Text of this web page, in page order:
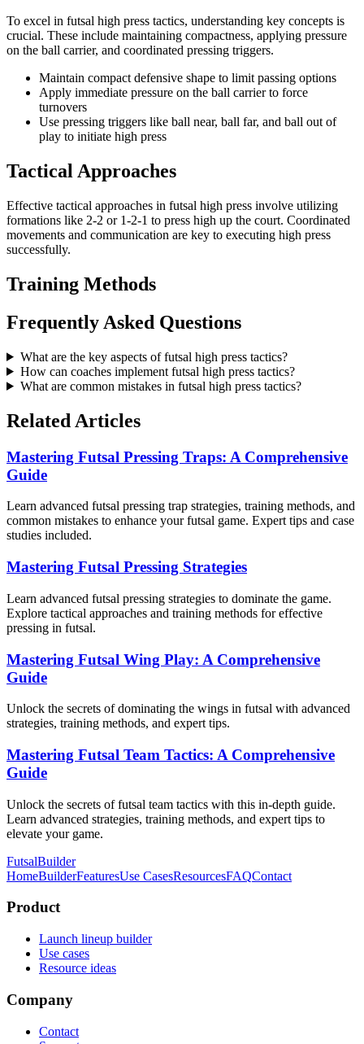
To excel in futsal high press tactics, understanding key concepts is
crucial. These include maintaining compactness, applying pressure
on the ball carrier, and coordinated pressing triggers.
Maintain compact defensive shape to limit passing options
Apply immediate pressure on the ball carrier to force
turnovers
Use pressing triggers like ball near, ball far, and ball out of
play to initiate high press
Tactical Approaches
Effective tactical approaches in futsal high press involve utilizing
formations like 2-2 or 1-2-1 to press high up the court. Coordinated
movements and communication are key to executing high press
successfully.
Training Methods
Frequently Asked Questions
What are the key aspects of futsal high press tactics?
How can coaches implement futsal high press tactics?
What are common mistakes in futsal high press tactics?
Related Articles
Mastering Futsal Pressing Traps: A Comprehensive
Guide
Learn advanced futsal pressing trap strategies, training methods, and
common mistakes to enhance your futsal game. Expert tips and case
studies included.
Mastering Futsal Pressing Strategies
Learn advanced futsal pressing strategies to dominate the game.
Explore tactical approaches and training methods for effective
pressing in futsal.
Mastering Futsal Wing Play: A Comprehensive
Guide
Unlock the secrets of dominating the wings in futsal with advanced
strategies, training methods, and expert tips.
Mastering Futsal Team Tactics: A Comprehensive
Guide
Unlock the secrets of futsal team tactics with this in-depth guide.
Learn advanced strategies, training methods, and expert tips to
elevate your game.
FutsalBuilder
HomeBuilderFeaturesUse CasesResourcesFAQContact
Product
Launch lineup builder
Use cases
Resource ideas
Company
Contact